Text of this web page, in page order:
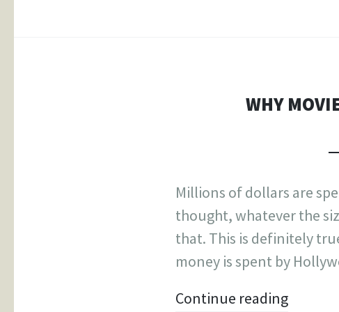
WHY
Millions of dollars are
thought, whatever the
that. This is definitely
money is spent by
Continue reading